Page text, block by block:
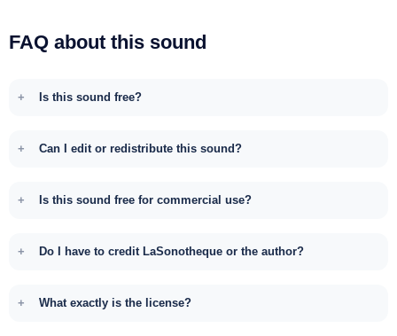
FAQ about this sound
Is this sound free?
Can I edit or redistribute this sound?
Is this sound free for commercial use?
Do I have to credit LaSonotheque or the author?
What exactly is the license?